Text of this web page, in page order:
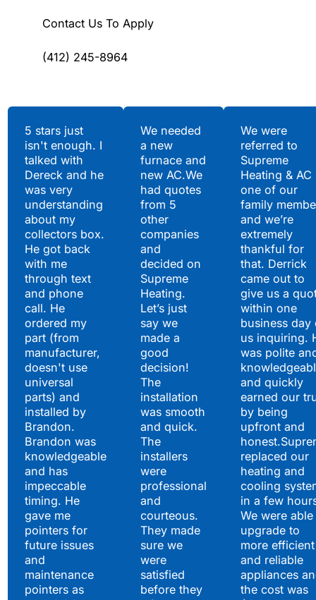
Contact Us To Apply
(412) 245-8964
5 stars just
isn't enough. I
talked with
Dereck and he
was very
understanding
about my
collectors box.
He got back
with me
through text
and phone
call. He
ordered my
part (from
manufacturer,
doesn't use
universal
parts) and
installed by
Brandon.
Brandon was
knowledgeable
and has
impeccable
timing. He
gave me
pointers for
future issues
and
maintenance
pointers as
We needed
a new
furnace and
new AC.We
had quotes
from 5
other
companies
and
decided on
Supreme
Heating.
Let’s just
say we
made a
good
decision!
The
installation
was smooth
and quick.
The
installers
were
professional
and
courteous.
They made
sure we
were
satisfied
before they
We were
referred to
Supreme
Heating & AC
one of our
family
and we’re
extremely
thankful for
that. Derrick
came out to
give us a
within one
business day
us inquiring.
was polite
and quickly
earned our
by being
upfront and
replaced our
heating and
cooling
in a few
We were
upgrade to
more efficient
and reliable
appliances
the cost was
Hear What Our
Satisfied Clients Have
to Say